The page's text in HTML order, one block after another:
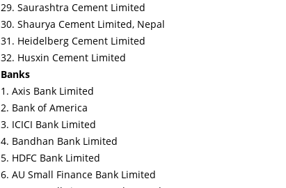
29. Saurashtra Cement Limited
30. Shaurya Cement Limited, Nepal
31. Heidelberg Cement Limited
32. Husxin Cement Limited
Banks
1. Axis Bank Limited
2. Bank of America
3. ICICI Bank Limited
4. Bandhan Bank Limited
5. HDFC Bank Limited
6. AU Small Finance Bank Limited